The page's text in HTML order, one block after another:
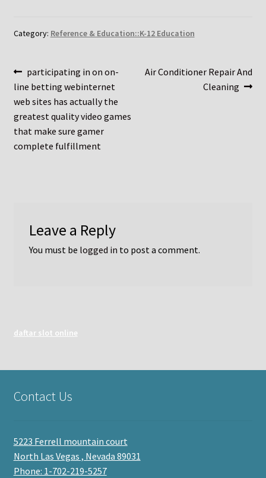
Category: Reference & Education::K-12 Education
Post
navigation
Previous
post:
participating in on on-
line betting webinternet
web sites has actually the
greatest quality video games
that make sure gamer
complete fulfillment
Next
Air Conditioner Repair And
Cleaning
Leave a Reply
You must be logged in to post a comment.
daftar slot online
Contact Us
5223 Ferrell mountain court
North Las Vegas , Nevada 89031
Phone: 1-702-219-5257